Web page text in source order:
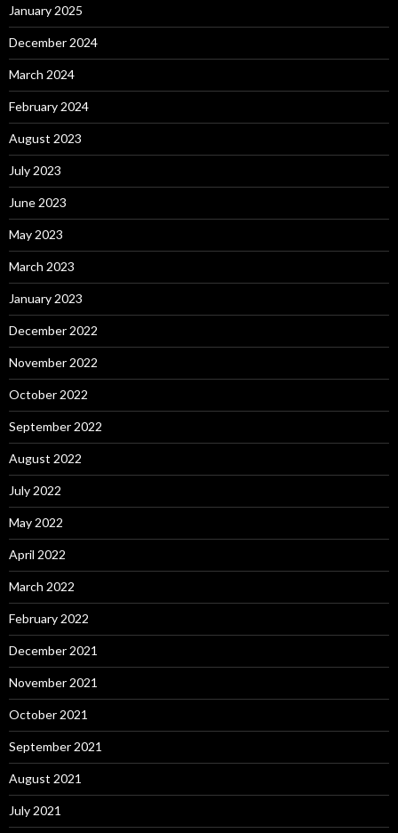
January 2025
December 2024
March 2024
February 2024
August 2023
July 2023
June 2023
May 2023
March 2023
January 2023
December 2022
November 2022
October 2022
September 2022
August 2022
July 2022
May 2022
April 2022
March 2022
February 2022
December 2021
November 2021
October 2021
September 2021
August 2021
July 2021